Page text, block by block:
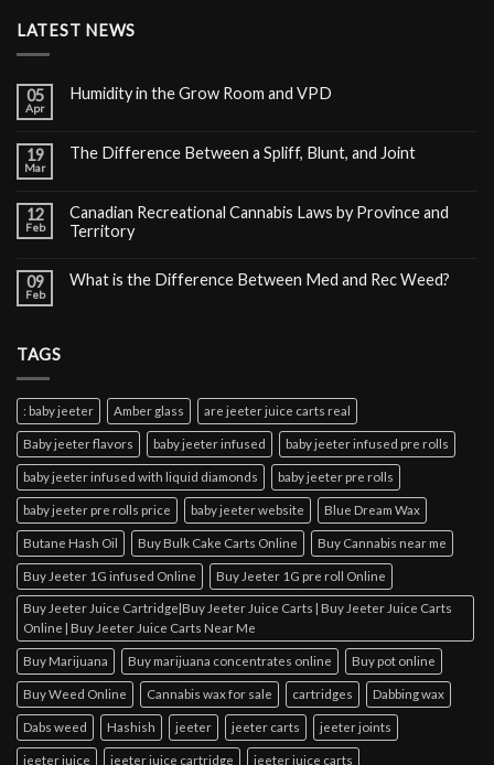
LATEST NEWS
05
Apr
Humidity in the Grow Room and VPD
19
Mar
The Difference Between a Spliff, Blunt, and Joint
12
Feb
Canadian Recreational Cannabis Laws by Province and
Territory
09
Feb
What is the Difference Between Med and Rec Weed?
TAGS
: baby jeeter Amber glass are jeeter juice carts real
Baby jeeter flavors baby jeeter infused baby jeeter infused pre rolls
baby jeeter infused with liquid diamonds baby jeeter pre rolls
baby jeeter pre rolls price baby jeeter website Blue Dream Wax
Butane Hash Oil Buy Bulk Cake Carts Online Buy Cannabis near me
Buy Jeeter 1G infused Online Buy Jeeter 1G pre roll Online
Buy Jeeter Juice Cartridge|Buy Jeeter Juice Carts | Buy Jeeter Juice Carts
Online | Buy Jeeter Juice Carts Near Me
Buy Marijuana Buy marijuana concentrates online Buy pot online
Buy Weed Online Cannabis wax for sale cartridges Dabbing wax
Dabs weed Hashish jeeter jeeter carts jeeter joints
jeeter juice jeeter juice cartridge jeeter juice carts